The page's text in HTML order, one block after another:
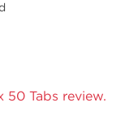
50 Tabs review.